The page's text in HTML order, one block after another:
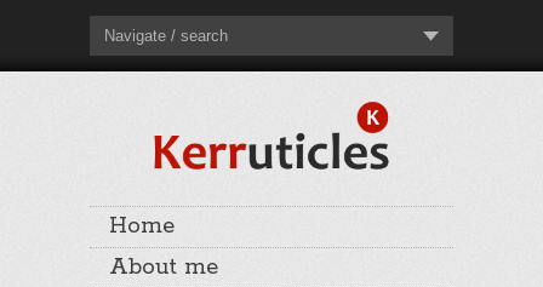
Navigate / search
Home
About me